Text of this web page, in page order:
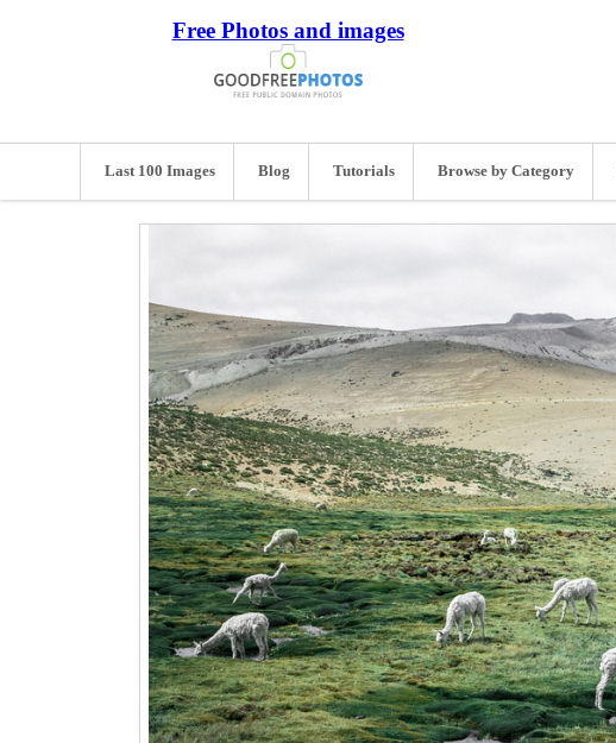
Free Photos and images
Last 100 Images Blog Tutorials Browse by Category